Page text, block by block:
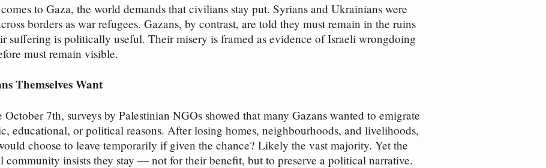
to Gaza, the world demands that civilians stay put. Syrians and Ukrainians were
borders as war refugees. Gazans, by contrast, are told they must remain in the ruins
suffering is politically useful. Their misery is framed as evidence of Israeli wrongdoing
must remain visible.
Themselves Want
7th, surveys by Palestinian NGOs showed that many Gazans wanted to emigrate
educational, or political reasons. After losing homes, neighbourhoods, and livelihoods,
choose to leave temporarily if given the chance? Likely the vast majority. Yet the
community insists they stay — not for their benefit, but to preserve a political narrative.